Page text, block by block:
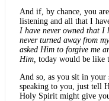
And if, by chance, you
listening and all that I
I have never owned that I
never turned away from
asked Him to forgive me
Him, today would be like
And so, as you sit in your
speaking to you, just tell
Holy Spirit might give